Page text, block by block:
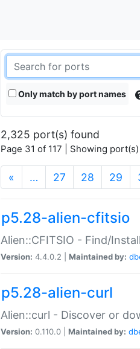
Only match by port names
2,325 port(s) found
Page 31 of 117 | Showing
« … 27 28 29
p5.28-alien-cfitsio
Alien::CFITSIO - Find/
Version: 4.4.0.2 | Maintained by:
p5.28-alien-curl
Alien::curl - Discover or
Version: 0.110.0 | Maintained by: